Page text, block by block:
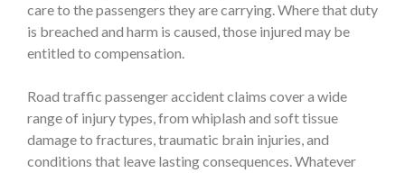
care to the passengers they are carrying. Where that duty
is breached and harm is caused, those injured may be
entitled to compensation.
Road traffic passenger accident claims cover a wide
range of injury types, from whiplash and soft tissue
damage to fractures, traumatic brain injuries, and
conditions that leave lasting consequences. Whatever